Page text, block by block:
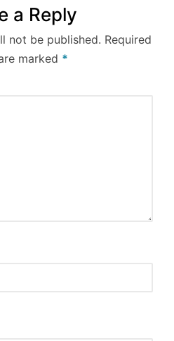
a Reply
not be published. Required
marked *